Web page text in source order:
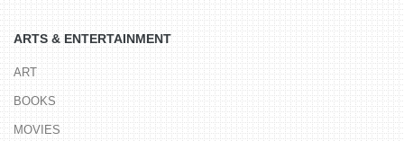
ARTS & ENTERTAINMENT
ART
BOOKS
MOVIES